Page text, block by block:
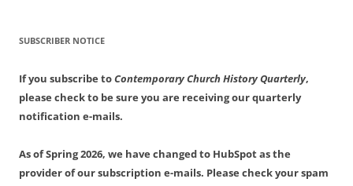
SUBSCRIBER NOTICE
If you subscribe toContemporary Church History Quarterly,
please check to be sure you are receiving our quarterly
notification e-mails.
As of Spring 2026, we have changed to HubSpot as the
provider of our subscription e-mails. Please check your spam